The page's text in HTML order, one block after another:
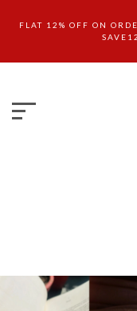
FLAT 12% OFF ON